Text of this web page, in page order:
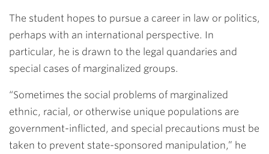
The student hopes to pursue a career in law or politics,
perhaps with an international perspective. In
particular, he is drawn to the legal quandaries and
special cases of marginalized groups.
“Sometimes the social problems of marginalized
ethnic, racial, or otherwise unique populations are
government-inflicted, and special precautions must be
taken to prevent state-sponsored manipulation,” he